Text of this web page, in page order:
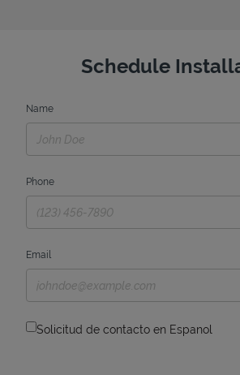
Schedule
Name
Phone
Email
Solicitud de contacto en Espanol